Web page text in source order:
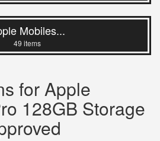
Mobiles...
49 items
for Apple
128GB Storage